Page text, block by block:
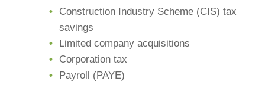
Construction Industry Scheme (CIS) tax
savings
Limited company acquisitions
Corporation tax
Payroll (PAYE)